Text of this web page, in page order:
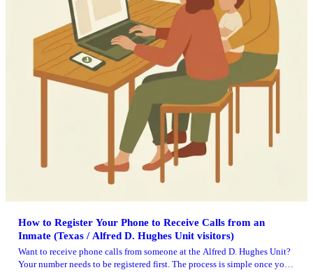
How to Register Your Phone to Receive Calls from an
Inmate (Texas / Alfred D. Hughes Unit visitors)
Want to receive phone calls from someone at the Alfred D. Hughes Unit?
Your number needs to be registered first. The process is simple once you